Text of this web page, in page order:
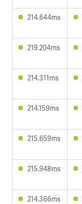
214.644ms
219.204ms
214.311ms
214.159ms
215.659ms
215.948ms
214.366ms